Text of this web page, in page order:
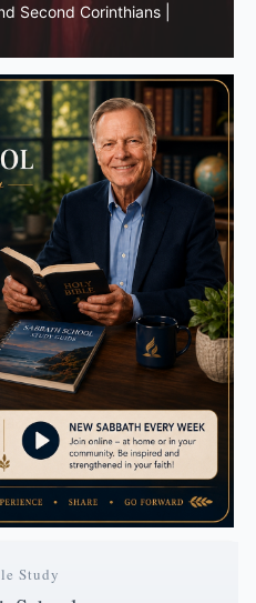
Mark Finley | Lesson
OF FAITH FROM JOSHUA
Study